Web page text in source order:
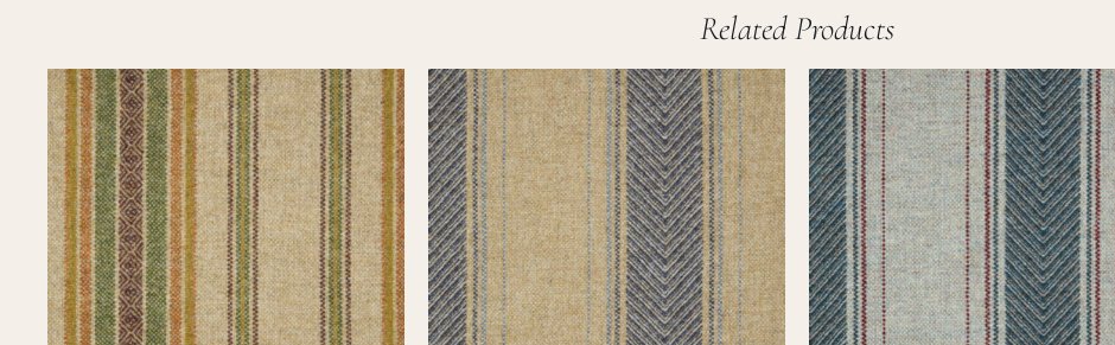
Related Products